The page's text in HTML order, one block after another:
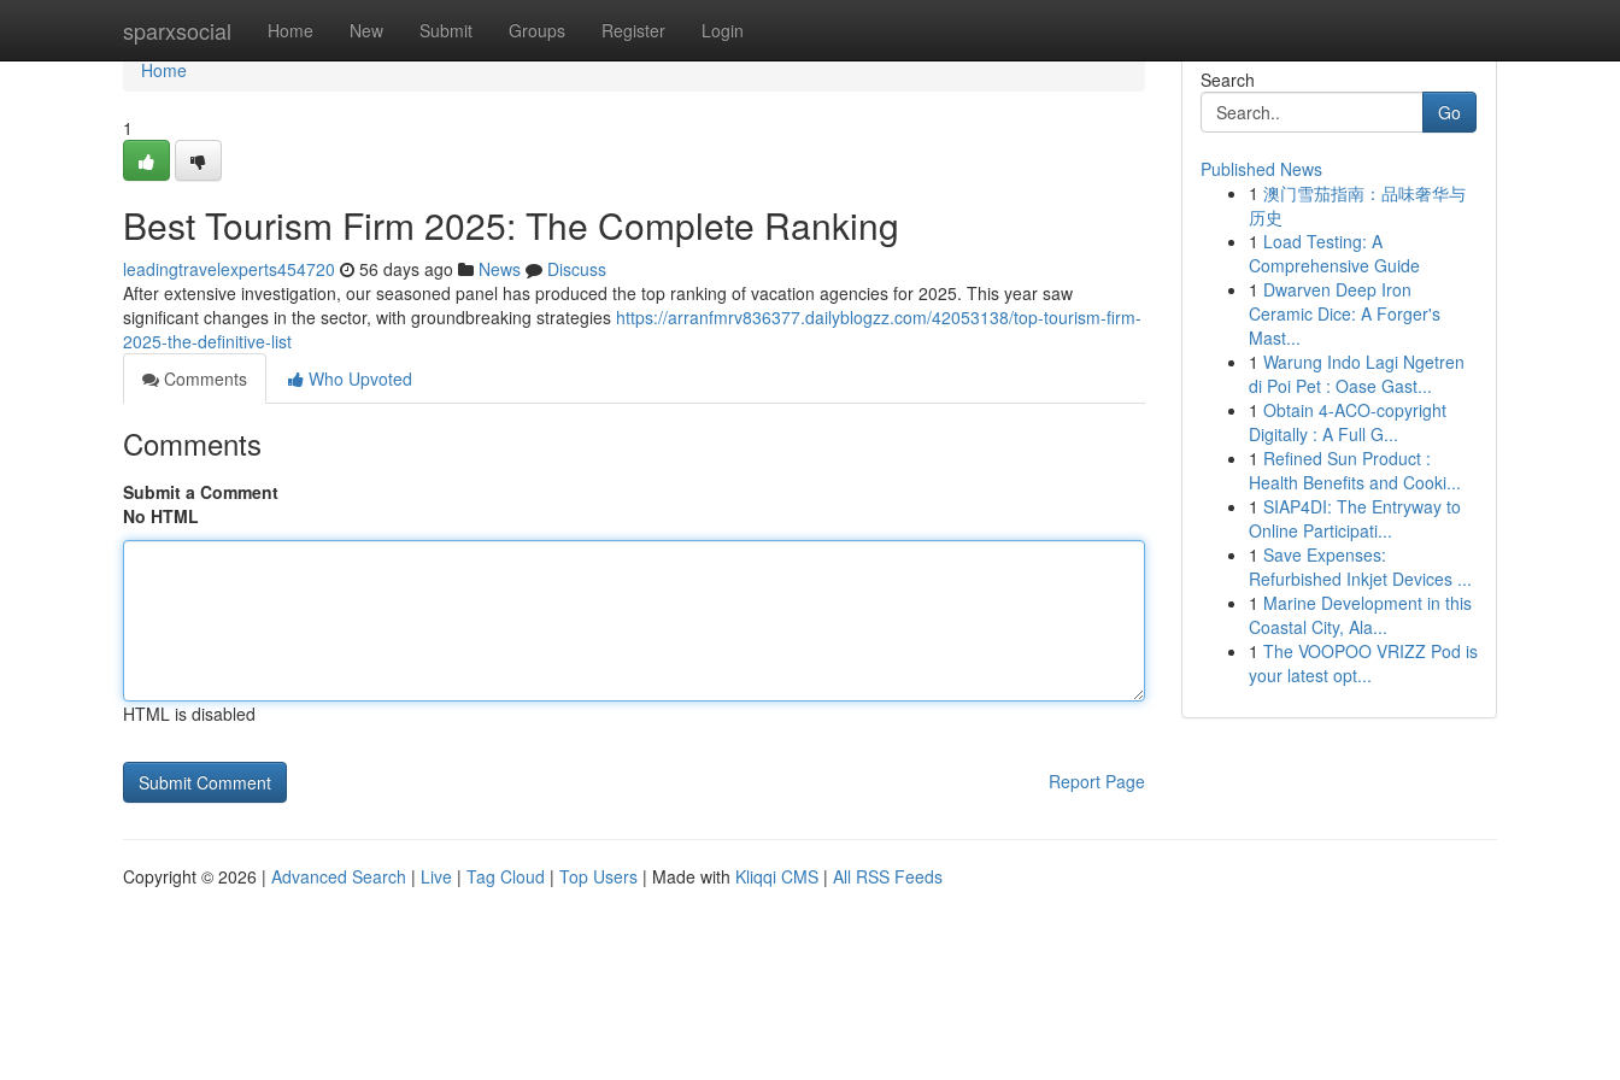
sparxsocial Home New Submit Groups Register Login
Home
Home
1
Best Tourism Firm 2025: The Complete Ranking
leadingtravelexperts454720 56 days ago News
Discuss
After extensive investigation, our seasoned panel has produced the top ranking of vacation agencies for 2025. This year saw
significant changes in the sector, with groundbreaking strategies https://arranfmrv836377.dailyblogzz.com/42053138/top-tourism-firm-
2025-the-definitive-list
Comments
Who Upvoted
Comments
Submit a Comment
No HTML
HTML is disabled
Report Page
Search
Go
Published News
1 澳门雪茄指南：品味奢华与
历史
1 Load Testing: A
Comprehensive Guide
1 Dwarven Deep Iron
Ceramic Dice: A Forger's
Mast...
1 Warung Indo Lagi Ngetren
di Poi Pet : Oase Gast...
1 Obtain 4-ACO-copyright
Digitally : A Full G...
1 Refined Sun Product :
Health Benefits and Cooki...
1 SIAP4DI: The Entryway to
Online Participati...
1 Save Expenses:
Refurbished Inkjet Devices ...
1 Marine Development in this
Coastal City, Ala...
1 The VOOPOO VRIZZ Pod is
your latest opt...
Copyright © 2026 | Advanced Search | Live | Tag Cloud | Top Users | Made with Kliqqi CMS | All RSS Feeds